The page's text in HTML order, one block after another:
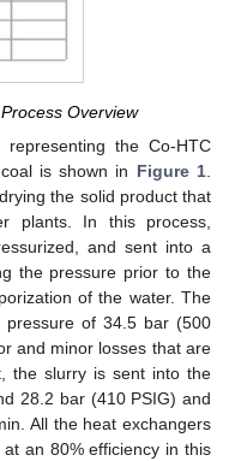
Overview
the Co-HTC
is shown in Figure 1
the solid product that
plants. In this process,
and sent into a
the pressure prior to the
of the water. The
of 34.5 bar (500
and minor losses that are
the slurry is sent into the
28.2 bar (410 PSIG) and
All the heat exchangers
an 80% efficiency in this